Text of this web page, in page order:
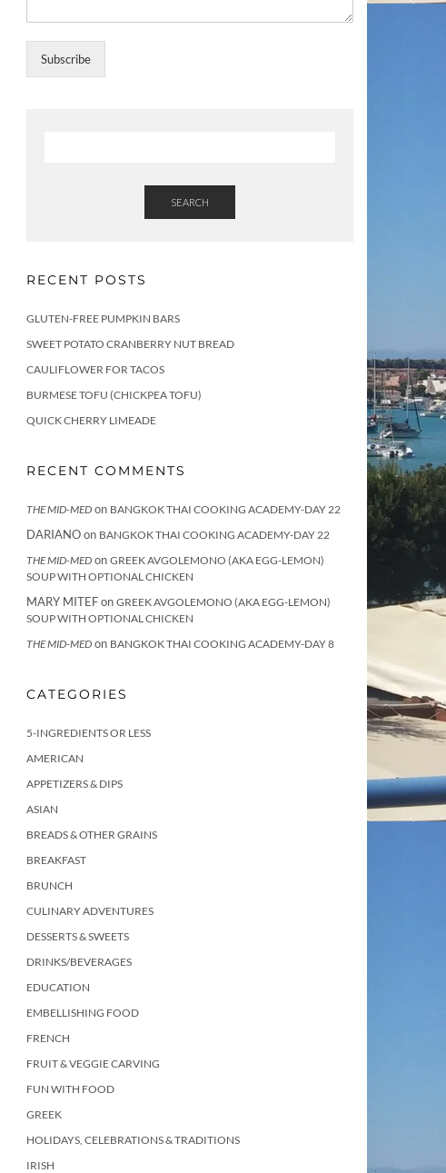
Subscribe
SEARCH
RECENT POSTS
GLUTEN-FREE PUMPKIN BARS
SWEET POTATO CRANBERRY NUT BREAD
CAULIFLOWER FOR TACOS
BURMESE TOFU (CHICKPEA TOFU)
QUICK CHERRY LIMEADE
RECENT COMMENTS
THE MID-MED on BANGKOK THAI COOKING ACADEMY-DAY 22
DARIANOon BANGKOK THAI COOKING ACADEMY-DAY 22
THE MID-MED on GREEK AVGOLEMONO (AKA EGG-LEMON)
SOUP WITH OPTIONAL CHICKEN
MARY MITEFon GREEK AVGOLEMONO (AKA EGG-LEMON)
SOUP WITH OPTIONAL CHICKEN
THE MID-MED on BANGKOK THAI COOKING ACADEMY-DAY 8
CATEGORIES
5-INGREDIENTS OR LESS
AMERICAN
APPETIZERS & DIPS
ASIAN
BREADS & OTHER GRAINS
BREAKFAST
BRUNCH
CULINARY ADVENTURES
DESSERTS & SWEETS
DRINKS/BEVERAGES
EDUCATION
EMBELLISHING FOOD
FRENCH
FRUIT & VEGGIE CARVING
FUN WITH FOOD
GREEK
HOLIDAYS, CELEBRATIONS & TRADITIONS
IRISH